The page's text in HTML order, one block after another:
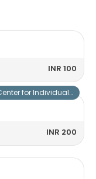
INR 100
INR 200
Individuals with Special Needs